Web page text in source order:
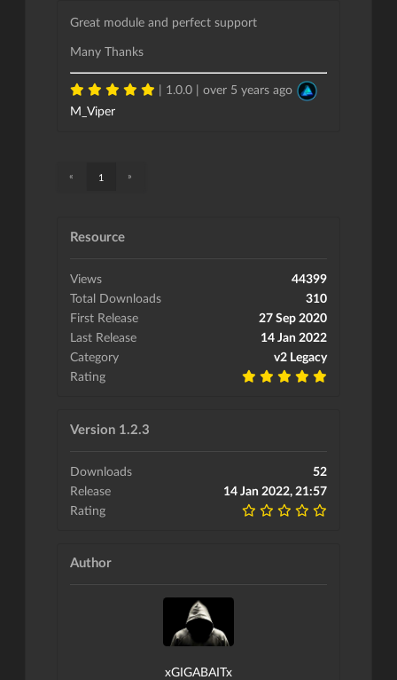
Great module and perfect support
Many Thanks
| 1.0.0 | over 5 years ago
M_Viper
« 1 »
Resource
Views
44399
Total Downloads
310
First Release
27 Sep 2020
Last Release
14 Jan 2022
Category
v2 Legacy
Rating
Version 1.2.3
Downloads
52
Release
14 Jan 2022, 21:57
Rating
Author
xGIGABAITx